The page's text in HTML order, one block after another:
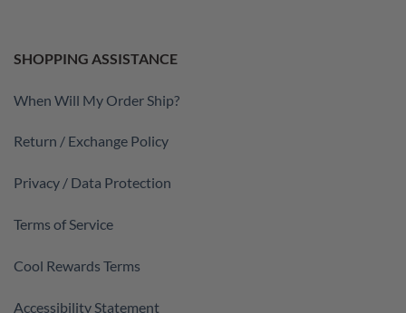
SHOPPING ASSISTANCE
When Will My Order Ship?
Return / Exchange Policy
Privacy / Data Protection
Terms of Service
Cool Rewards Terms
Accessibility Statement